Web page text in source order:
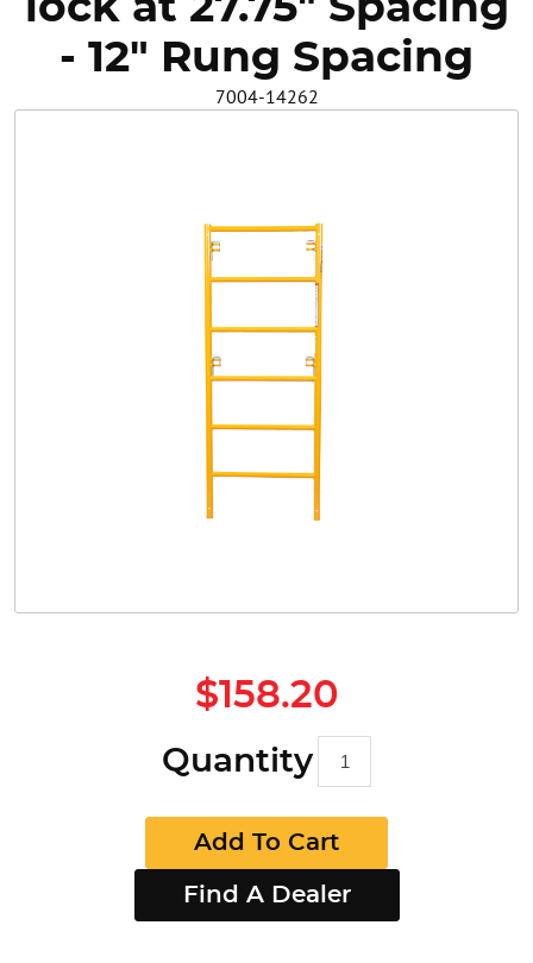
- 12" Rung Spacing
7004-14262
$158.20
Quantity
Add To Cart
Find A Dealer